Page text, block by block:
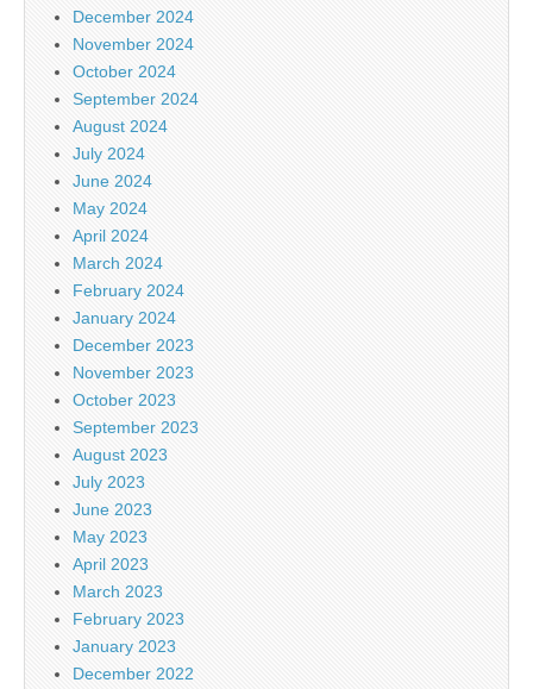
December 2024
November 2024
October 2024
September 2024
August 2024
July 2024
June 2024
May 2024
April 2024
March 2024
February 2024
January 2024
December 2023
November 2023
October 2023
September 2023
August 2023
July 2023
June 2023
May 2023
April 2023
March 2023
February 2023
January 2023
December 2022